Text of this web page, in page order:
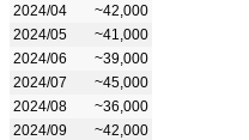
2024/04
~42,000
2024/05
~41,000
2024/06
~39,000
2024/07
~45,000
2024/08
~36,000
2024/09
~42,000